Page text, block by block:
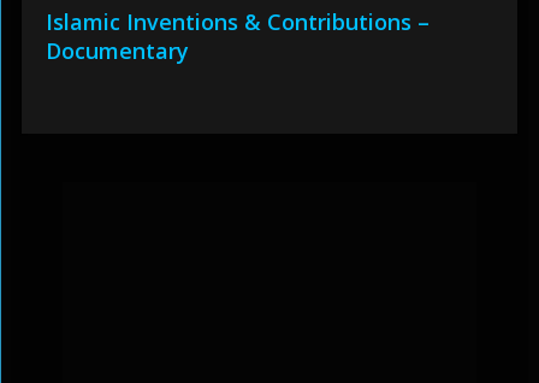
Islamic Inventions & Contributions –
Documentary